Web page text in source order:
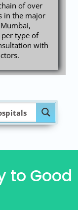
of over
in the major
per type of
with
to Good